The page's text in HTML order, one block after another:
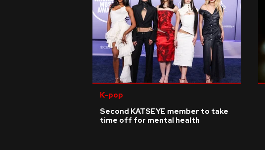
K-pop
Second KATSEYE member to take
time off for mental health